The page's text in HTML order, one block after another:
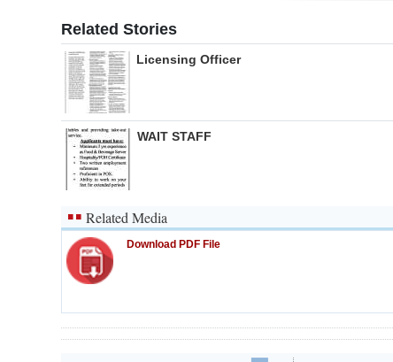
Related Stories
Licensing Officer
WAIT STAFF
Related Media
Download PDF File